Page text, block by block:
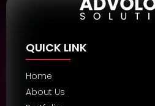
QUICK LINK
Home
About Us